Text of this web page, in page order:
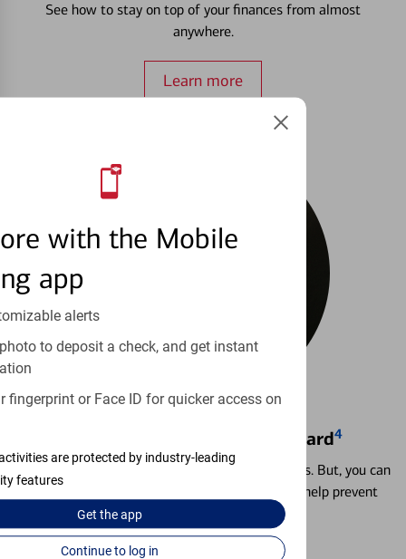
with the Mobile
app
alerts
to deposit a check, and get instant
fingerprint or Face ID for quicker access on
are protected by industry-leading
features
Get theapp
Continue to log in
See how to stay on top of your finances from almost
anywhere.
Learn more
Locking & Unlocking Debit Card4
Misplacing a card is more common than it seems. But, you can
temporarily lock and unlock your debit card to help prevent
unauthorized transactions.